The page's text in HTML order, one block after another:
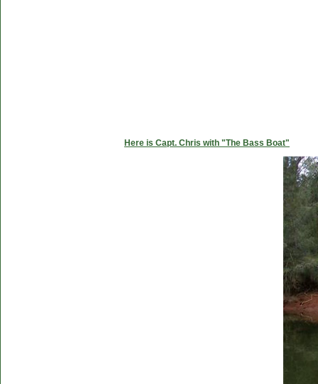
Here is Capt. Chris with "The Bass Boat"